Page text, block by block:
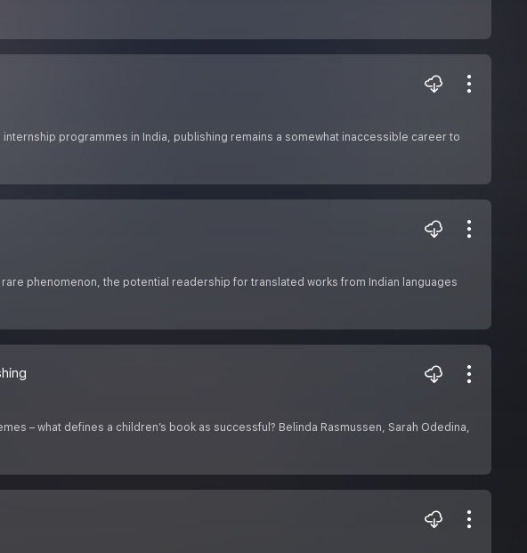
programmes in India, publishing remains a somewhat inaccessible career to
phenomenon, the potential readership for translated works from Indian languages
– what defines a children’s book as successful? Belinda Rasmussen, Sarah Odedina,